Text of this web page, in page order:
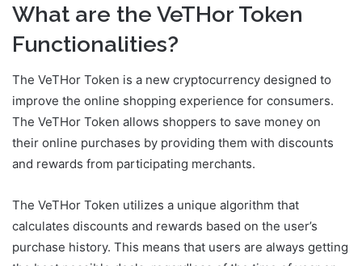
What are the VeTHor Token
Functionalities?
The VeTHor Token is a new cryptocurrency designed to
improve the online shopping experience for consumers.
The VeTHor Token allows shoppers to save money on
their online purchases by providing them with discounts
and rewards from participating merchants.
The VeTHor Token utilizes a unique algorithm that
calculates discounts and rewards based on the user’s
purchase history. This means that users are always getting